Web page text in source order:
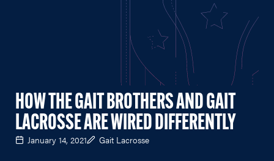
HOW THE GAIT BROTHERS AND GAIT
LACROSSE ARE WIRED DIFFERENTLY
January 14, 2021 Gait Lacrosse